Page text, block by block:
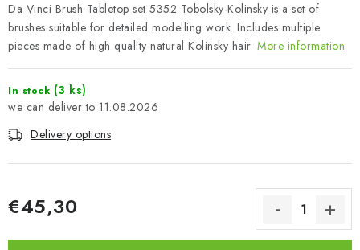
BRANDS
About us My order Contacts
Shipping and payment
Terms and Conditions
Model Paint Conversion Chart
Da Vinci Brush Tabletop set 5352 Tobolsky-Kolinsky is a set of
brushes suitable for detailed modelling work. Includes multiple
pieces made of high quality natural Kolinsky hair. More information
In stock (3 ks)
11.08.2026
Delivery options
€45,30